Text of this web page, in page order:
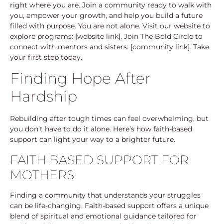
right where you are. Join a community ready to walk with
you, empower your growth, and help you build a future
filled with purpose. You are not alone. Visit our website to
explore programs: [website link]. Join The Bold Circle to
connect with mentors and sisters: [community link]. Take
your first step today.
Finding Hope After
Hardship
Rebuilding after tough times can feel overwhelming, but
you don’t have to do it alone. Here’s how faith-based
support can light your way to a brighter future.
FAITH BASED SUPPORT FOR
MOTHERS
Finding a community that understands your struggles
can be life-changing. Faith-based support offers a unique
blend of spiritual and emotional guidance tailored for